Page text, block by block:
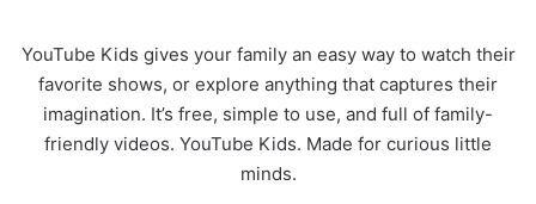
YouTube Kids gives your family an easy way to watch their
favorite shows, or explore anything that captures their
imagination. It’s free, simple to use, and full of family-
friendly videos. YouTube Kids. Made for curious little
minds.